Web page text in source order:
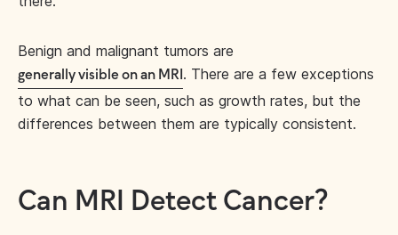
Benign and malignant tumors are
generally visible on an MRI . There are a few exceptions
to what can be seen, such as growth rates, but the
differences between them are typically consistent.
Can MRI Detect Cancer?